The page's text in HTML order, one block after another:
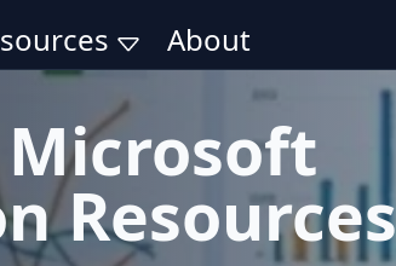
About
Resources